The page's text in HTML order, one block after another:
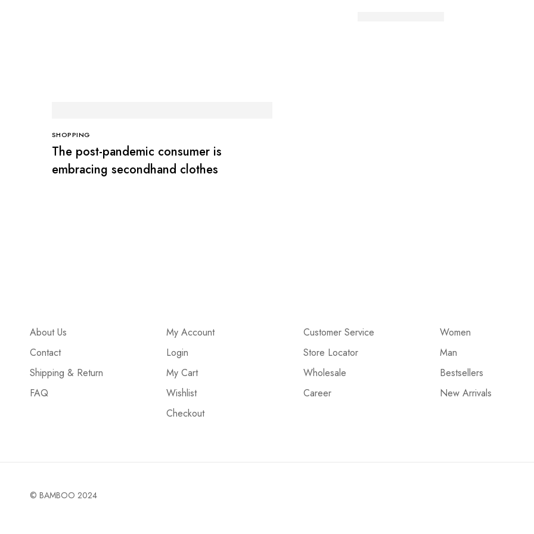
SHOPPING
The post-pandemic consumer is
embracing secondhand clothes
About Us
Contact
Shipping & Return
FAQ
My Account
Login
My Cart
Wishlist
Checkout
Customer Service
Store Locator
Wholesale
Career
Women
Man
Bestsellers
New Arrivals
© BAMBOO 2024